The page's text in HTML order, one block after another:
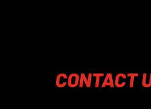
CONTACT